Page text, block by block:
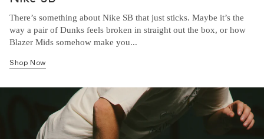
There’s something about Nike SB that just sticks. Maybe it’s the
way a pair of Dunks feels broken in straight out the box, or how
Blazer Mids somehow make you...
Shop Now